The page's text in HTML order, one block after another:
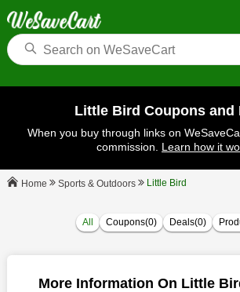
Little Bird Coupons and
When you buy through links on
commission. Learn how it
Home Sports & Outdoors Little Bird
All Coupons(0) Deals(0)
More Information On Little